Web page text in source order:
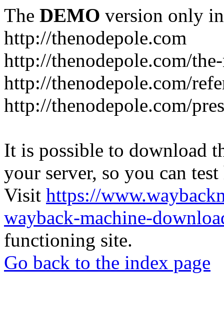
The DEMO version only
http://thenodepole.com
http://thenodepole.com/
http://thenodepole.com/
http://thenodepole.com/
It is possible to download
your server, so you can
Visit https://
wayback-machine-
functioning site.
Go back to the index page